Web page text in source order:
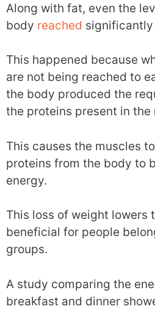
Along with fat, even the
body reached
This happened because
are not being reached to
the body produced the
the proteins present in the
This causes the muscles
proteins from the body to
energy.
This loss of weight lowers
beneficial for people
groups.
A study comparing the
breakfast and dinner